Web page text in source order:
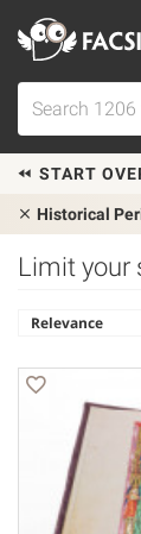
START
Historical
Limit your